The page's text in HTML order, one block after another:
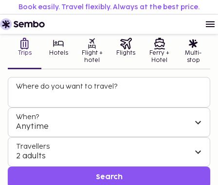
Book easily. Travel flexibly. Always at the best price.
Trips Hotels
Flight +
hotel
Flights
Ferry +
Hotel
Multi-
stop
Where do you want to travel?
When?
Anytime
Travellers
2 adults
Search